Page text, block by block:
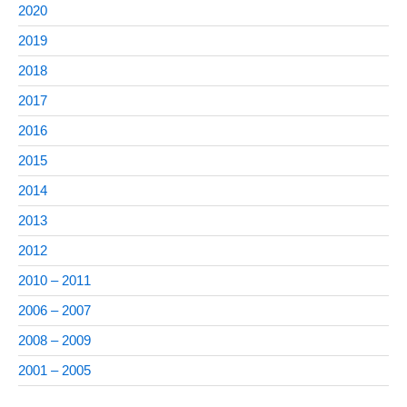
2020
2019
2018
2017
2016
2015
2014
2013
2012
2010 – 2011
2006 – 2007
2008 – 2009
2001 – 2005